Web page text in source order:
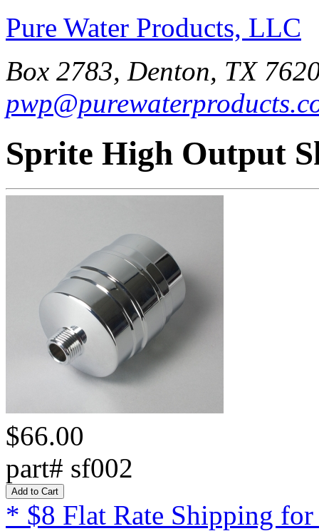
Pure Water Products, LLC
Box 2783, Denton, TX
Sprite High Output
$66.00
part# sf002
* $8 Flat Rate Shipping for